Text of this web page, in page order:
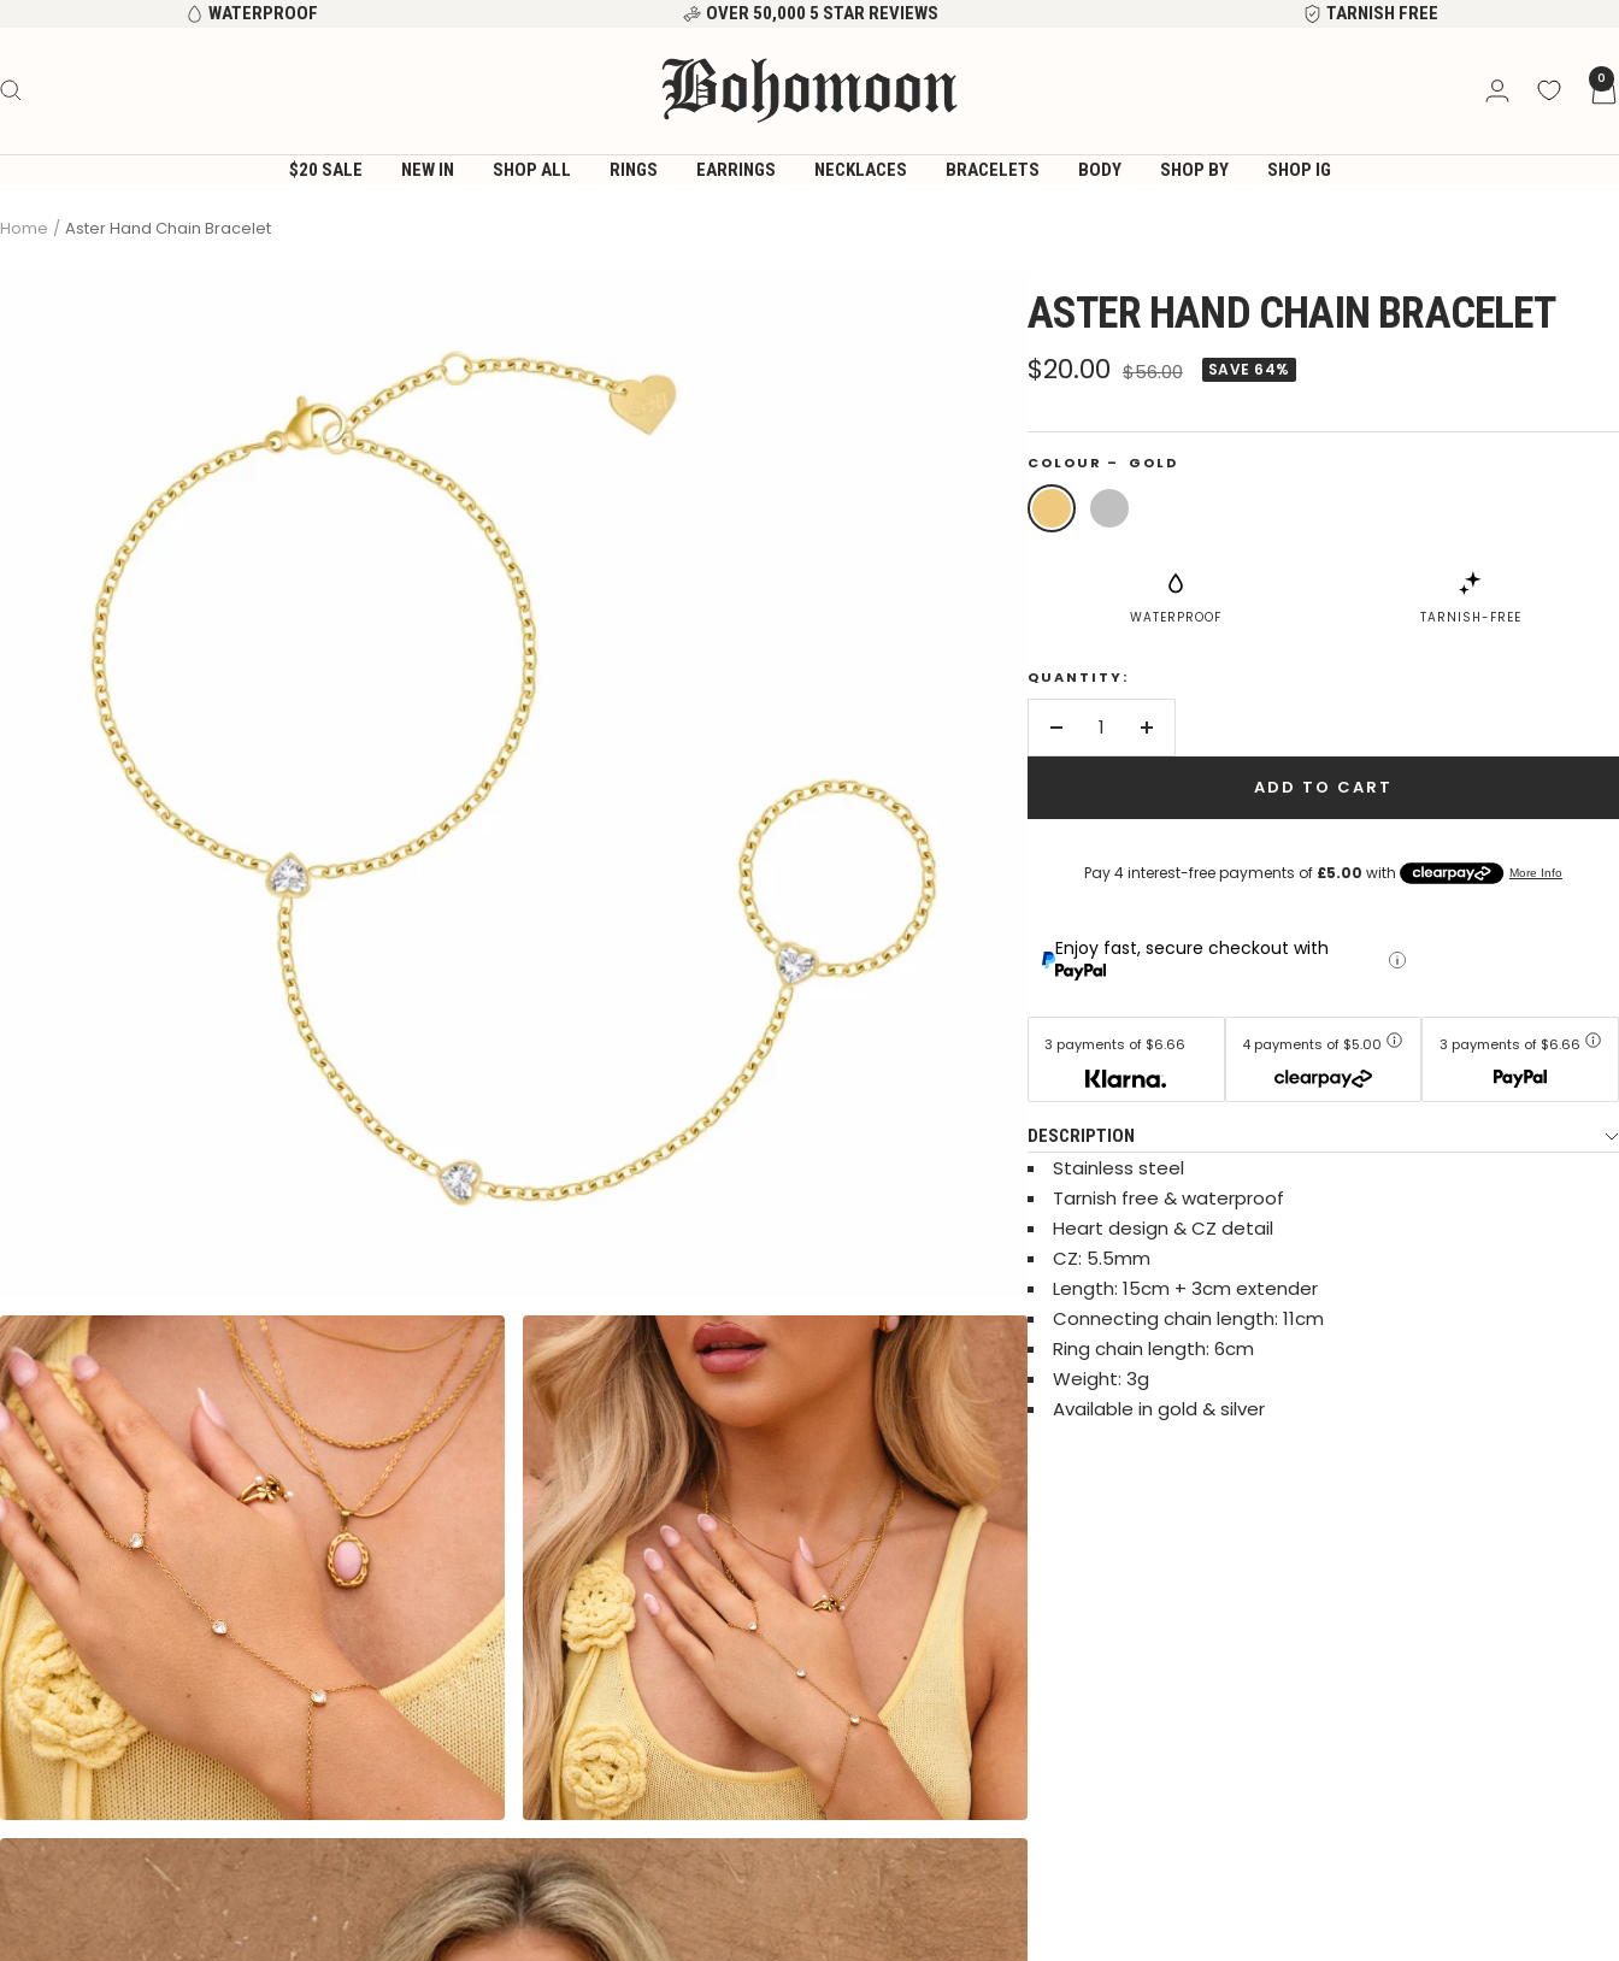
content
WATERPROOF OVER 50,000 5 STAR REVIEWS TARNISH FREE
Bohomoon 0
$20 SALE NEW IN SHOP ALL RINGS EARRINGS NECKLACES BRACELETS BODY SHOP BY SHOP IG
Home Aster Hand Chain Bracelet
ASTER HAND CHAIN BRACELET
Sale
$20.00 Regular
$56.00 SAVE 64%
COLOUR – GOLD
Gold Silver
WATERPROOF TARNISH-FREE
QUANTITY:
Decrease
Increase
ADD TO CART
Enjoy fast, secure checkout with
3 payments of $6.66 4 payments of $5.00 3 payments of $6.66
DESCRIPTION
Stainless steel
Tarnish free & waterproof
Heart design & CZ detail
CZ: 5.5mm
Length: 15cm + 3cm extender
Connecting chain length: 11cm
Ring chain length: 6cm
Weight: 3g
Available in gold & silver